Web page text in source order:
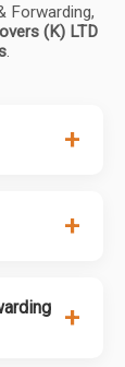
Forwarding,
(K) LTD
.
+
+
+